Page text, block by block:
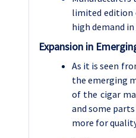
limited edition
high demand
Expansion in
As it is seen
the emerging
of the cigar
and some
more for